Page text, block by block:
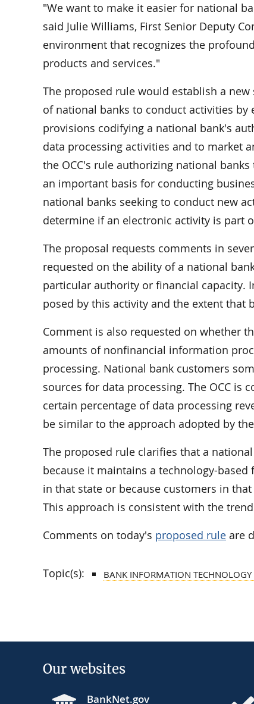
"We want to make it easier for national
said Julie Williams, First Senior Deputy
environment that recognizes the
products and services."
The proposed rule would establish a
of national banks to conduct activities by
provisions codifying a national bank's
data processing activities and to market
the OCC's rule authorizing national
an important basis for conducting
national banks seeking to conduct new
determine if an electronic activity is part
The proposal requests comments in
requested on the ability of a national
particular authority or financial capacity.
posed by this activity and the extent that
Comment is also requested on whether
amounts of nonfinancial information
processing. National bank customers
sources for data processing. The OCC
certain percentage of data processing
be similar to the approach adopted by
The proposed rule clarifies that a
because it maintains a technology-
in that state or because customers in
This approach is consistent with the
Comments on today's proposed rule are
Topic(s): BANK INFORMATION TECHNOLOGY
Our websites
BankNet.gov